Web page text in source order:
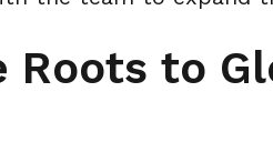
Roots to